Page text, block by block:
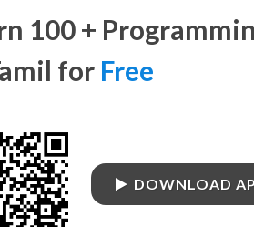
100 +
for Free
DOWNLOAD